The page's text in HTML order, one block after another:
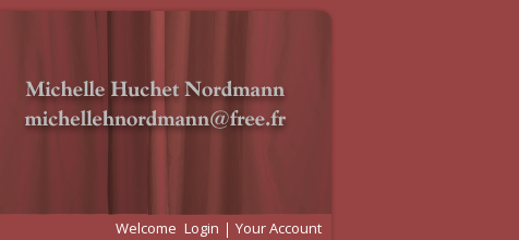
Welcome Login Your Account